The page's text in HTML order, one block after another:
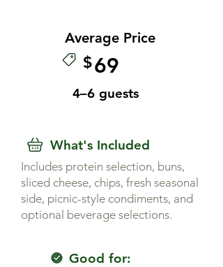
Average Price
$69
4–6 guests
What's Included
Includes protein selection, buns,
sliced cheese, chips, fresh seasonal
side, picnic-style condiments, and
optional beverage selections.
Good for: